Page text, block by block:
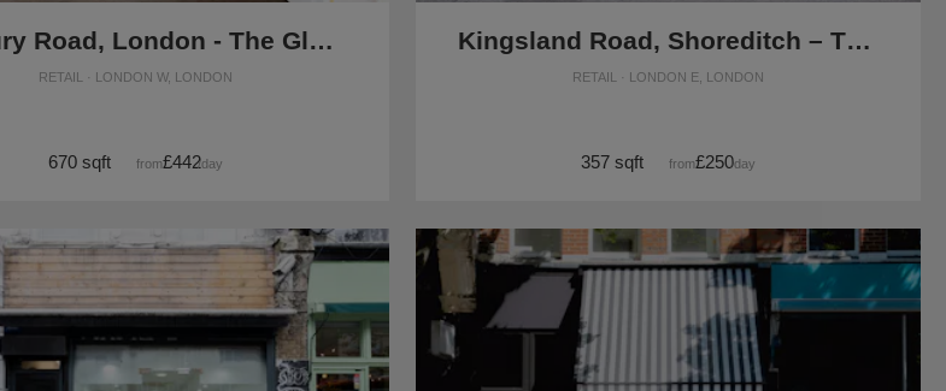
Ledbury Road, London - The Glass Front Boutique
RETAIL · LONDON W, LONDON
670 sqft from£442/day
Kingsland Road, Shoreditch – The Blue Vintage Shop
RETAIL · LONDON E, LONDON
357 sqft from£250/day